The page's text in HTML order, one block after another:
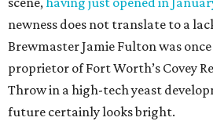
newness does not translate to a
Brewmaster Jamie Fulton was
proprietor of Fort Worth’s Covey
Throw in a high-tech yeast
future certainly looks bright.